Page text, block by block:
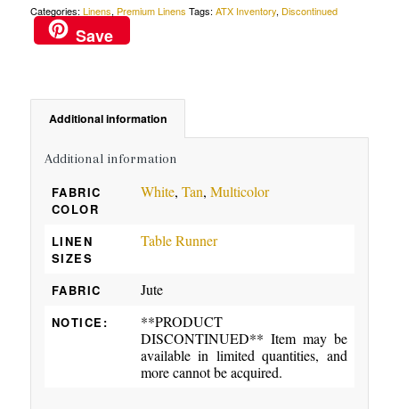
Categories: Linens, Premium Linens Tags: ATX Inventory, Discontinued
Save
Additional information
Additional information
FABRIC
COLOR
White, Tan, Multicolor
LINEN
SIZES
Table Runner
FABRIC Jute
NOTICE:
**PRODUCT
DISCONTINUED** Item may be
available in limited quantities, and
more cannot be acquired.